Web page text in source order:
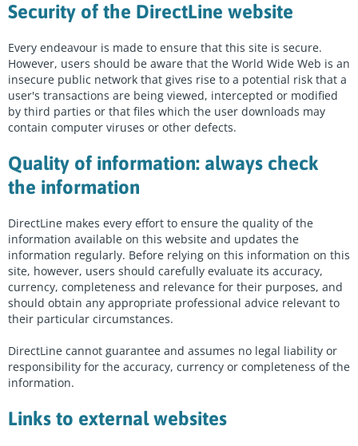
Security of the DirectLine website
Every endeavour is made to ensure that this site is secure.
However, users should be aware that the World Wide Web is an
insecure public network that gives rise to a potential risk that a
user's transactions are being viewed, intercepted or modified
by third parties or that files which the user downloads may
contain computer viruses or other defects.
Quality of information: always check
the information
DirectLine makes every effort to ensure the quality of the
information available on this website and updates the
information regularly. Before relying on this information on this
site, however, users should carefully evaluate its accuracy,
currency, completeness and relevance for their purposes, and
should obtain any appropriate professional advice relevant to
their particular circumstances.
DirectLine cannot guarantee and assumes no legal liability or
responsibility for the accuracy, currency or completeness of the
information.
Links to external websites